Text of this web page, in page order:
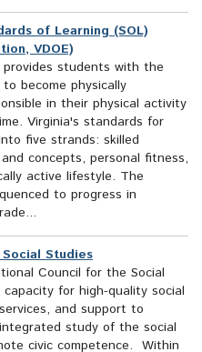
of Learning (SOL)
VDOE)
provides students with the
become physically
in their physical activity
Virginia's standards for
five strands: skilled
concepts, personal fitness,
active lifestyle. The
to progress in
Studies
Council for the Social
for high-quality social
and support to
study of the social
civic competence. Within